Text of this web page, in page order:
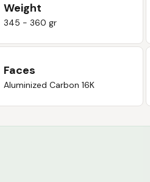
Weight
345 - 360 gr
Faces
Aluminized Carbon 16K